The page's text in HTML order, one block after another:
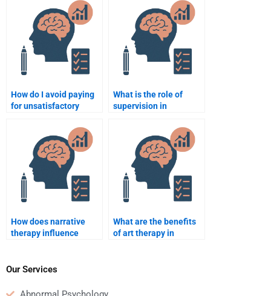
How do I avoid paying
for unsatisfactory
assignment results?
What is the role of
supervision in
How does narrative
therapy influence
What are the benefits
of art therapy in
Our Services